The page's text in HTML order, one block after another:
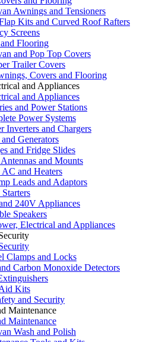
Awnings and Tensioners
Kits and Curved Roof Rafters
Screens
Flooring
and Pop Top Covers
Trailer Covers
Covers and Flooring
and Appliances
and Appliances
and Power Stations
Power Systems
Inverters and Chargers
Generators
and Fridge Slides
and Mounts
AC and Heaters
Leads and Adaptors
240V Appliances
Speakers
Electrical and Appliances
Clamps and Locks
Carbon Monoxide Detectors
Kits
and Security
Maintenance
Maintenance
Wash and Polish